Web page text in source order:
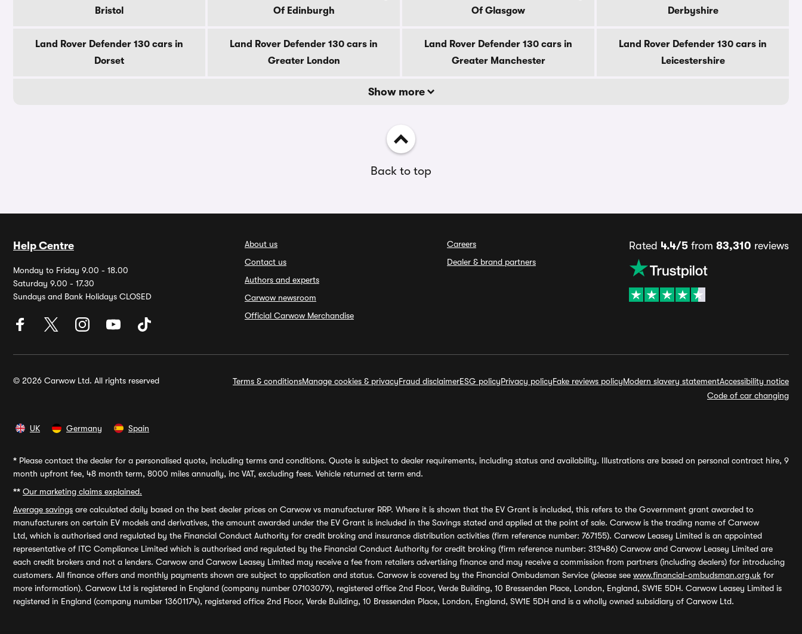
Bristol
Of Edinburgh
Of Glasgow
Derbyshire
Land Rover Defender 130 cars in
Dorset
Land Rover Defender 130 cars in
Greater London
Land Rover Defender 130 cars in
Greater Manchester
Land Rover Defender 130 cars in
Leicestershire
Show more
Back to top
Help Centre
Monday to Friday 9.00 - 18.00
Saturday 9.00 - 17.30
Sundays and Bank Holidays CLOSED
About us
Contact us
Authors and experts
Carwow newsroom
Official Carwow Merchandise
Careers
Dealer & brand partners
Rated 4.4/5 from 83,310 reviews
© 2026 Carwow Ltd. All rights reserved Terms & conditionsManage cookies & privacyFraud disclaimerESG policyPrivacy policyFake reviews policyModern slavery statementAccessibility notice
Code of car changing
UK Germany Spain
* Please contact the dealer for a personalised quote, including terms and conditions. Quote is subject to dealer requirements, including status and availability. Illustrations are based on personal contract hire, 9
month upfront fee, 48 month term, 8000 miles annually, inc VAT, excluding fees. Vehicle returned at term end.
** Our marketing claims explained.
Average savings are calculated daily based on the best dealer prices on Carwow vs manufacturer RRP. Where it is shown that the EV Grant is included, this refers to the Government grant awarded to
manufacturers on certain EV models and derivatives, the amount awarded under the EV Grant is included in the Savings stated and applied at the point of sale. Carwow is the trading name of Carwow
Ltd, which is authorised and regulated by the Financial Conduct Authority for credit broking and insurance distribution activities (firm reference number: 767155). Carwow Leasey Limited is an appointed
representative of ITC Compliance Limited which is authorised and regulated by the Financial Conduct Authority for credit broking (firm reference number: 313486) Carwow and Carwow Leasey Limited are
each credit brokers and not a lenders. Carwow and Carwow Leasey Limited may receive a fee from retailers advertising finance and may receive a commission from partners (including dealers) for introducing
customers. All finance offers and monthly payments shown are subject to application and status. Carwow is covered by the Financial Ombudsman Service (please see www.financial-ombudsman.org.uk for
more information). Carwow Ltd is registered in England (company number 07103079), registered office 2nd Floor, Verde Building, 10 Bressenden Place, London, England, SW1E 5DH. Carwow Leasey Limited is
registered in England (company number 13601174), registered office 2nd Floor, Verde Building, 10 Bressenden Place, London, England, SW1E 5DH and is a wholly owned subsidiary of Carwow Ltd.